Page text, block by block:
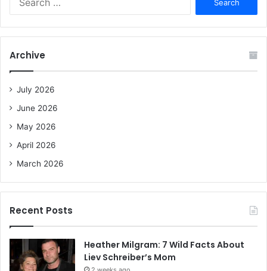
f
Archive
July 2026
June 2026
May 2026
April 2026
March 2026
Recent Posts
Heather Milgram: 7 Wild Facts About
Liev Schreiber’s Mom